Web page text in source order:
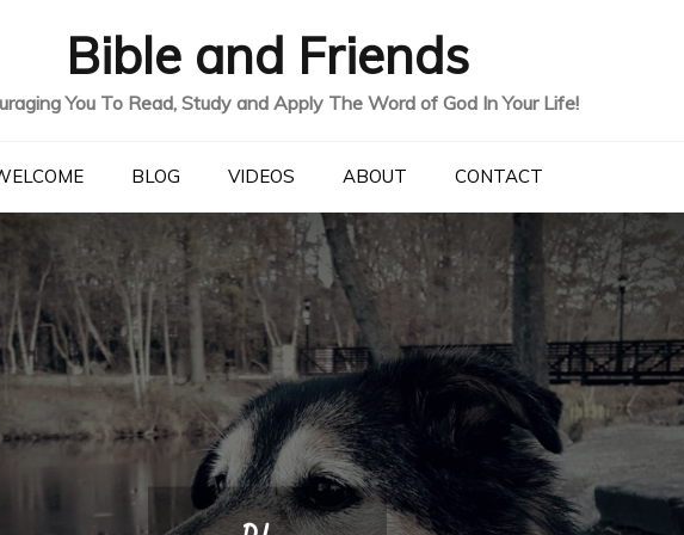
Bible and Friends
You To Read, Study and Apply The Word of God In Your Life!
BLOG VIDEOS ABOUT CONTACT